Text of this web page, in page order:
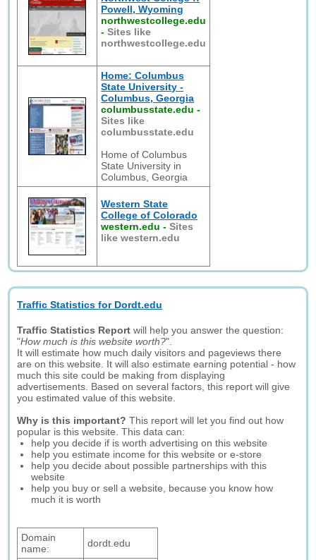
Powell, Wyoming
northwestcollege.edu
-Sites like
northwestcollege.edu
Home: Columbus
State University -
Columbus, Georgia
columbusstate.edu -
Sites like
columbusstate.edu
Home of Columbus
State University in
Columbus, Georgia
Western State
College of Colorado
western.edu -Sites
like western.edu
Traffic Statistics for Dordt.edu
Traffic Statistics Report will help you answer the question:
"How much is this website worth?".
It will estimate how much daily visitors and pageviews there
are on this website. It will also estimate earning potential - how
much this site could be making from displaying
advertisements. Based on several factors, this report will give
you estimated value of this website.
Why is this important? This report will let you find out how
popular is this website. This data can:
help you decide if is worth advertising on this website
help you estimate income for this website or e-store
help you decide about possible partnerships with this
website
help you buy or sell a website, because you know how
much it is worth
Domain
name:
dordt.edu